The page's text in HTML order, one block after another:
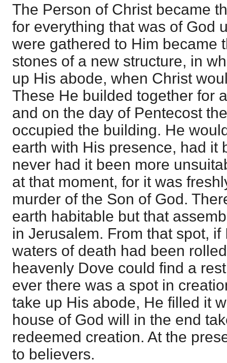
The Person of Christ became
for everything that was of God
were gathered to Him became
stones of a new structure, in
up His abode, when Christ
These He builded together for
and on the day of Pentecost
occupied the building. He
earth with His presence, had it
never had it been more
at that moment, for it was
murder of the Son of God.
earth habitable but that
in Jerusalem. From that spot,
waters of death had been
heavenly Dove could find a
ever there was a spot in
take up His abode, He filled it
house of God will in the end
redeemed creation. At the
to believers.